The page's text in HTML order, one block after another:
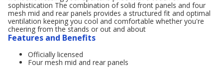
sophistication The combination of solid front panels and four
mesh mid and rear panels provides a structured fit and optimal
ventilation keeping you cool and comfortable whether you're
cheering from the stands or out and about
Features and Benefits
Officially licensed
Four mesh mid and rear panels